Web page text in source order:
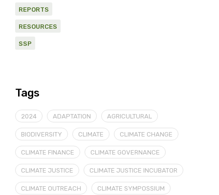
REPORTS
RESOURCES
SSP
Tags
2024 ADAPTATION AGRICULTURAL
BIODIVERSITY CLIMATE CLIMATE CHANGE
CLIMATE FINANCE CLIMATE GOVERNANCE
CLIMATE JUSTICE CLIMATE JUSTICE INCUBATOR
CLIMATE OUTREACH CLIMATE SYMPOSSIUM